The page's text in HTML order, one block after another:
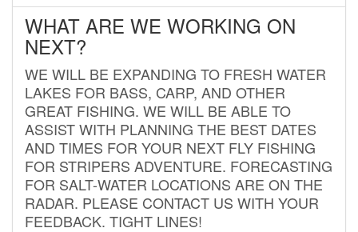
WHAT ARE WE WORKING ON
NEXT?
WE WILL BE EXPANDING TO FRESH WATER
LAKES FOR BASS, CARP, AND OTHER
GREAT FISHING. WE WILL BE ABLE TO
ASSIST WITH PLANNING THE BEST DATES
AND TIMES FOR YOUR NEXT FLY FISHING
FOR STRIPERS ADVENTURE. FORECASTING
FOR SALT-WATER LOCATIONS ARE ON THE
RADAR. PLEASE CONTACT US WITH YOUR
FEEDBACK. TIGHT LINES!